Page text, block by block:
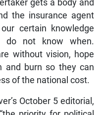
gets a body and
the insurance agent
certain knowledge
not know when.
without vision, hope
and burn so they can
of the national cost.
October 5 editorial,